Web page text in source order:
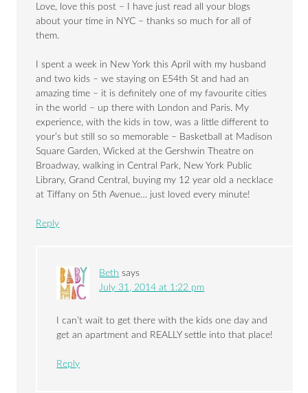
Love, love this post – I have just read all your blogs
about your time in NYC – thanks so much for all of
them.
I spent a week in New York this April with my husband
and two kids – we staying on E54th St and had an
amazing time – it is definitely one of my favourite cities
in the world – up there with London and Paris. My
experience, with the kids in tow, was a little different to
your’s but still so so memorable – Basketball at Madison
Square Garden, Wicked at the Gershwin Theatre on
Broadway, walking in Central Park, New York Public
Library, Grand Central, buying my 12 year old a necklace
at Tiffany on 5th Avenue… just loved every minute!
Reply
Beth says
July 31, 2014 at 1:22 pm
I can’t wait to get there with the kids one day and
get an apartment and REALLY settle into that place!
Reply